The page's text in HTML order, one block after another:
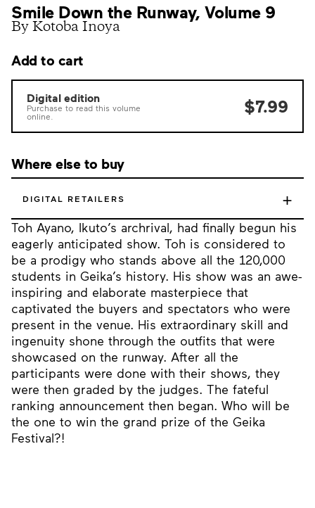
Smile Down the Runway, Volume 9
By Kotoba Inoya
Toh Ayano, Ikuto’s archrival, had finally begun his
eagerly anticipated show. Toh is considered to
be a prodigy who stands above all the 120,000
students in Geika’s history. His show was an awe-
inspiring and elaborate masterpiece that
captivated the buyers and spectators who were
present in the venue. His extraordinary skill and
ingenuity shone through the outfits that were
showcased on the runway. After all the
participants were done with their shows, they
were then graded by the judges. The fateful
ranking announcement then began. Who will be
the one to win the grand prize of the Geika
Festival?!
Add to cart
Digital edition
Purchase to read this volume
online.
$7.99
Where else to buy
DIGITAL RETAILERS +